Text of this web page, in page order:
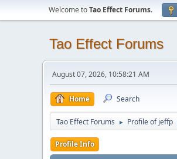
Welcome toTao Effect Forums.
Tao Effect Forums
August 07, 2026, 10:58:21 AM
Home Search
Tao Effect Forums ► Profile of jeffp
Profile Info